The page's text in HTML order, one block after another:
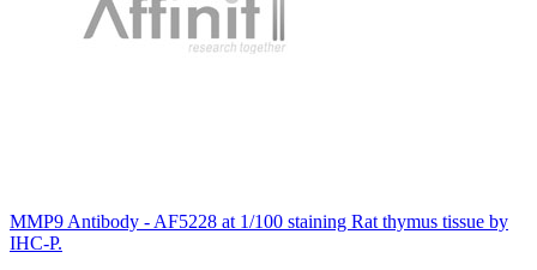
MMP9 Antibody - AF5228 at 1/100 staining Rat thymus tissue by
IHC-P.